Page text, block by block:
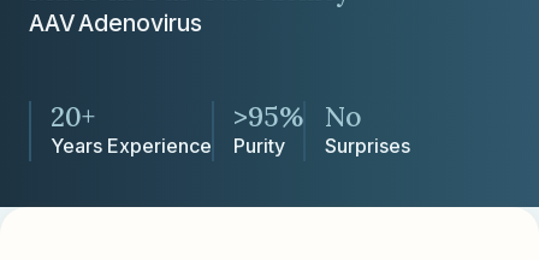
AAVAdenovirus
20+
Years Experience
>95%
Purity
No
Surprises